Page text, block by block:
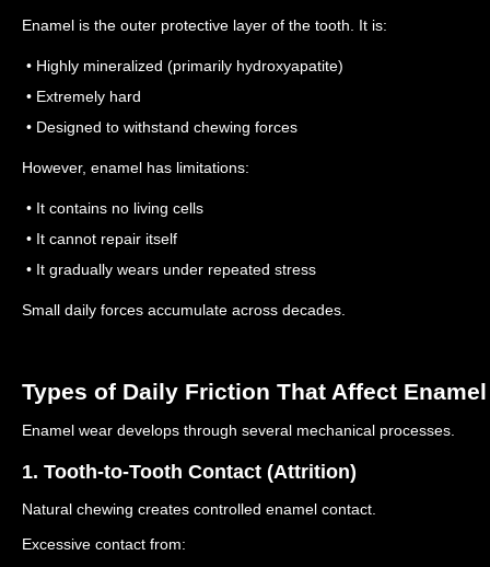
Enamel is the outer protective layer of the tooth. It is:
• Highly mineralized (primarily hydroxyapatite)
• Extremely hard
• Designed to withstand chewing forces
However, enamel has limitations:
• It contains no living cells
• It cannot repair itself
• It gradually wears under repeated stress
Small daily forces accumulate across decades.
Types of Daily Friction That Affect Enamel
Enamel wear develops through several mechanical processes.
1. Tooth-to-Tooth Contact (Attrition)
Natural chewing creates controlled enamel contact.
Excessive contact from: